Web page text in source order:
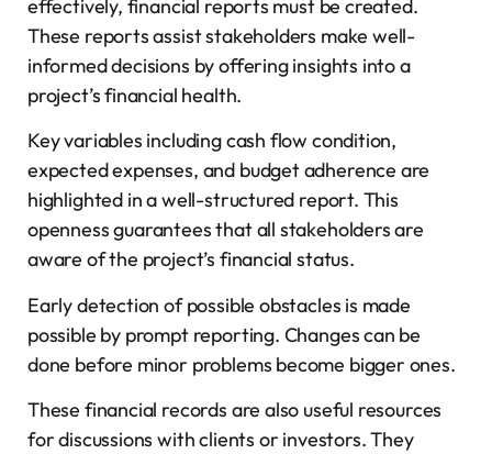
effectively, financial reports must be created.
These reports assist stakeholders make well-
informed decisions by offering insights into a
project’s financial health.
Key variables including cash flow condition,
expected expenses, and budget adherence are
highlighted in a well-structured report. This
openness guarantees that all stakeholders are
aware of the project’s financial status.
Early detection of possible obstacles is made
possible by prompt reporting. Changes can be
done before minor problems become bigger ones.
These financial records are also useful resources
for discussions with clients or investors. They